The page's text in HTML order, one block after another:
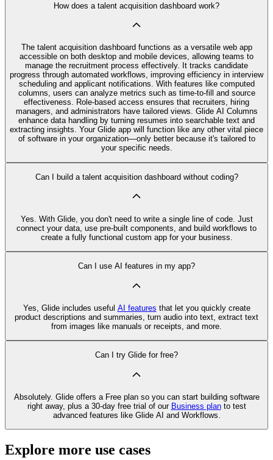
How does a talent acquisition dashboard work?
The talent acquisition dashboard functions as a versatile web app
accessible on both desktop and mobile devices, allowing teams to
manage the recruitment process effectively. It tracks candidate
progress through automated workflows, improving efficiency in interview
scheduling and applicant notifications. With features like computed
columns, users can analyze metrics such as time-to-fill and source
effectiveness. Role-based access ensures that recruiters, hiring
managers, and administrators have tailored views. Glide AI Columns
enhance data handling by turning resumes into searchable text and
extracting insights. Your Glide app will function like any other vital piece
of software in your organization—only better because it's tailored to
your specific needs.
Can I build a talent acquisition dashboard without coding?
Yes. With Glide, you don't need to write a single line of code. Just
connect your data, use pre‑built components, and build workflows to
create a fully functional custom app for your business.
Can I use AI features in my app?
Yes, Glide includes useful AI features that let you quickly create
product descriptions and summaries, turn audio into text, extract text
from images like manuals or receipts, and more.
Can I try Glide for free?
Absolutely. Glide offers a Free plan so you can start building software
right away, plus a 30‑day free trial of our Business planto test
advanced features like Glide AI and Workflows.
Explore more use cases